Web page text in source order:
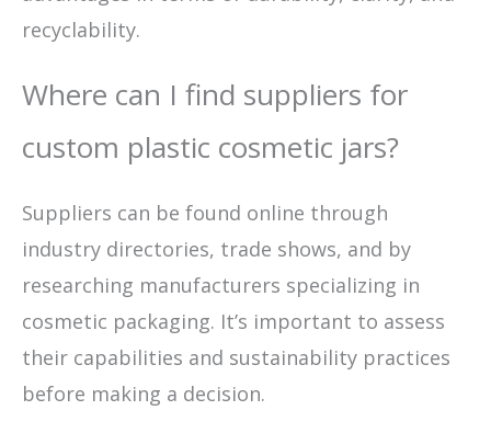
recyclability.
Where can I find suppliers for
custom plastic cosmetic jars?
Suppliers can be found online through
industry directories, trade shows, and by
researching manufacturers specializing in
cosmetic packaging. It’s important to assess
their capabilities and sustainability practices
before making a decision.